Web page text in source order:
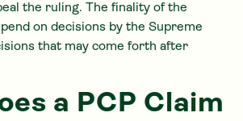
the ruling. The finality of the
on decisions by the Supreme
that may come forth after
a PCP Claim